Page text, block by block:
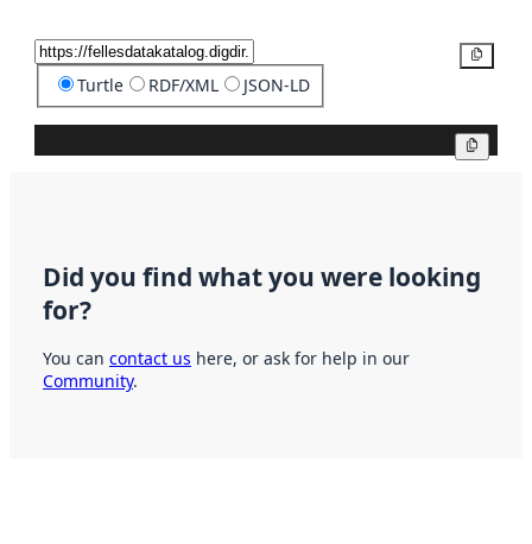
Turtle RDF/XML JSON-LD
Did you find what you were looking
for?
You can contact us here, or ask for help in our
Community.